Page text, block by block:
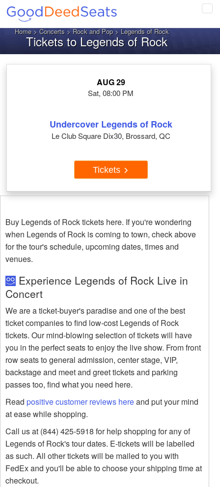
Home>Concerts>Rock and Pop> Legends of Rock
Tickets to Legends of Rock
AUG 29
Sat, 08:00 PM
Undercover Legends of Rock
Le Club Square Dix30, Brossard, QC
Tickets
Buy Legends of Rock tickets here. If you're wondering
when Legends of Rock is coming to town, check above
for the tour's schedule, upcoming dates, times and
venues.
Experience Legends of Rock Live in
Concert
We are a ticket-buyer's paradise and one of the best
ticket companies to find low-cost Legends of Rock
tickets. Our mind-blowing selection of tickets will have
you in the perfect seats to enjoy the live show. From front
row seats to general admission, center stage, VIP,
backstage and meet and greet tickets and parking
passes too, find what you need here.
Read positive customer reviews hereand put your mind
at ease while shopping.
Call us at (844) 425-5918 for help shopping for any of
Legends of Rock's tour dates. E-tickets will be labelled
as such. All other tickets will be mailed to you with
FedEx and you'll be able to choose your shipping time at
checkout.